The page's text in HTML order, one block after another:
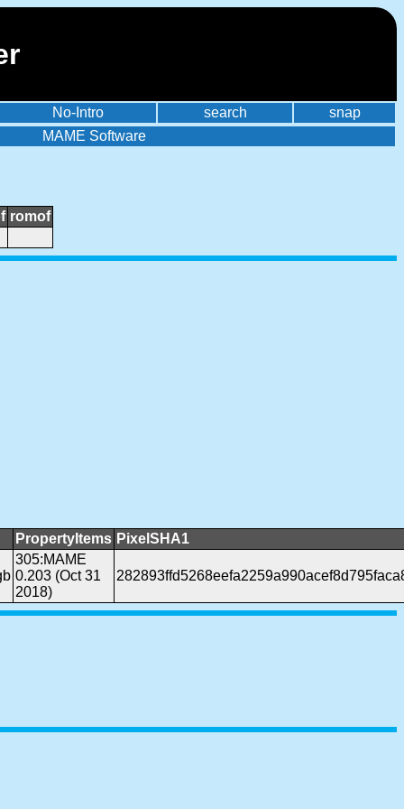
No-Intro search
snap
MAME Software
romof
PropertyItems PixelSHA1
305:MAME
0.203 (Oct 31
2018)